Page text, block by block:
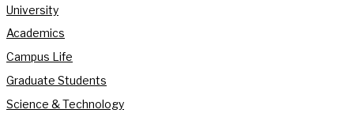
University
Academics
Campus Life
Graduate Students
Science & Technology